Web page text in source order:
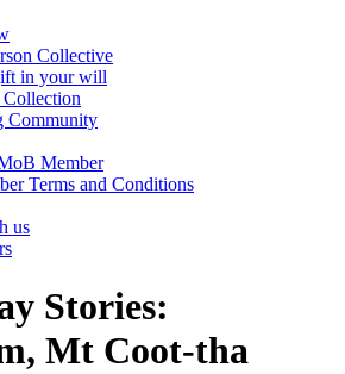
Collective
in your will
Community
Member
Terms and Conditions
us
Stories:
Mt Coot-tha